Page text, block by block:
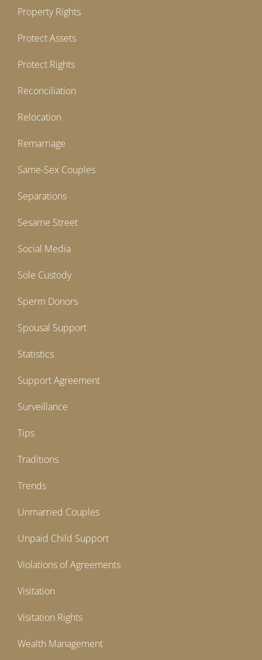
Property Rights
Protect Assets
Protect Rights
Reconciliation
Relocation
Remarriage
Same-Sex Couples
Separations
Sesame Street
Social Media
Sole Custody
Sperm Donors
Spousal Support
Statistics
Support Agreement
Surveillance
Tips
Traditions
Trends
Unmarried Couples
Unpaid Child Support
Violations of Agreements
Visitation
Visitation Rights
Wealth Management